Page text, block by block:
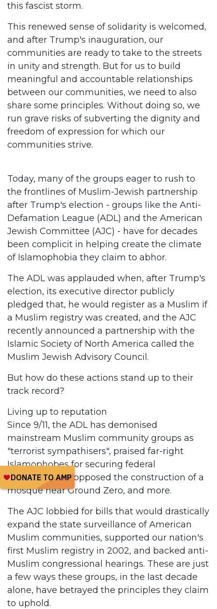
this fascist storm.
This renewed sense of solidarity is welcomed,
and after Trump's inauguration, our
communities are ready to take to the streets
in unity and strength. But for us to build
meaningful and accountable relationships
between our communities, we need to also
share some principles. Without doing so, we
run grave risks of subverting the dignity and
freedom of expression for which our
communities strive.
Today, many of the groups eager to rush to
the frontlines of Muslim-Jewish partnership
after Trump's election - groups like the Anti-
Defamation League (ADL) and the American
Jewish Committee (AJC) - have for decades
been complicit in helping create the climate
of Islamophobia they claim to abhor.
The ADL was applauded when, after Trump's
election, its executive director publicly
pledged that, he would register as a Muslim if
a Muslim registry was created, and the AJC
recently announced a partnership with the
Islamic Society of North America called the
Muslim Jewish Advisory Council.
But how do these actions stand up to their
track record?
Living up to reputation
Since 9/11, the ADL has demonised
mainstream Muslim community groups as
"terrorist sympathisers", praised far-right
Islamophobes for securing federal
appointments, opposed the construction of a
mosque near Ground Zero, and more.
The AJC lobbied for bills that would drastically
expand the state surveillance of American
Muslim communities, supported our nation's
first Muslim registry in 2002, and backed anti-
Muslim congressional hearings. These are just
a few ways these groups, in the last decade
alone, have betrayed the principles they claim
to uphold.